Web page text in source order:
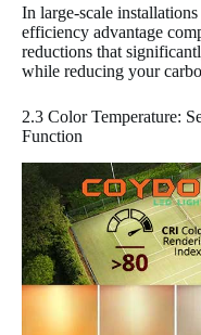
In large-scale
efficiency advantage
reductions that
while reducing your
2.3 Color Temperature:
Function